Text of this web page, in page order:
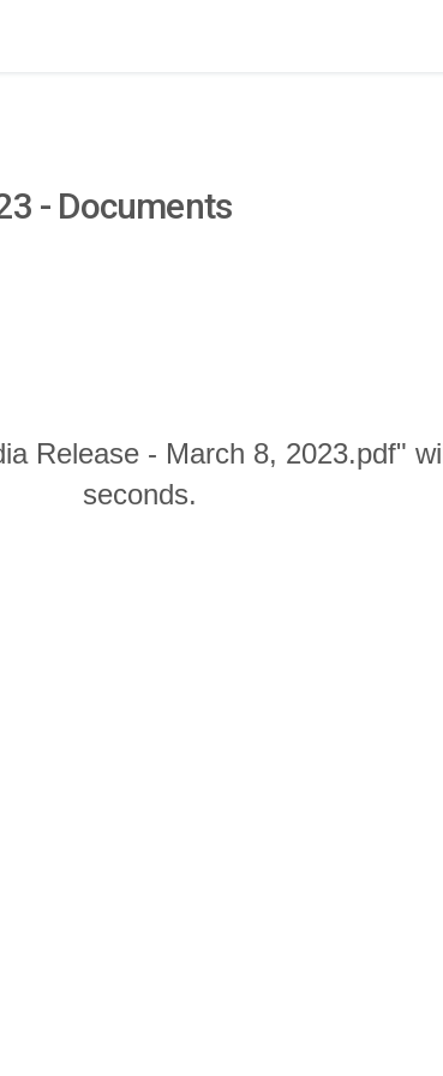
- Documents
Release - March 8, 2023.pdf"
seconds.